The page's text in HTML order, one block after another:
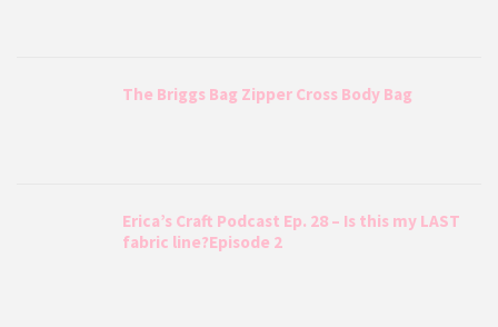
The Briggs Bag Zipper Cross Body Bag
Erica’s Craft Podcast Ep. 28 – Is this my LAST
fabric line?Episode 2